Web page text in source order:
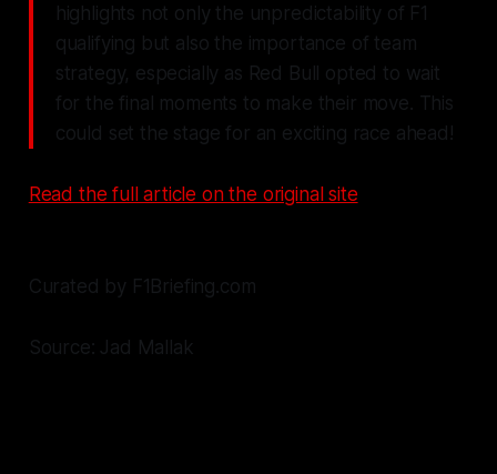
highlights not only the unpredictability of F1
qualifying but also the importance of team
strategy, especially as Red Bull opted to wait
for the final moments to make their move. This
could set the stage for an exciting race ahead!
Read the full article on the original site
Curated by F1Briefing.com
Source: Jad Mallak